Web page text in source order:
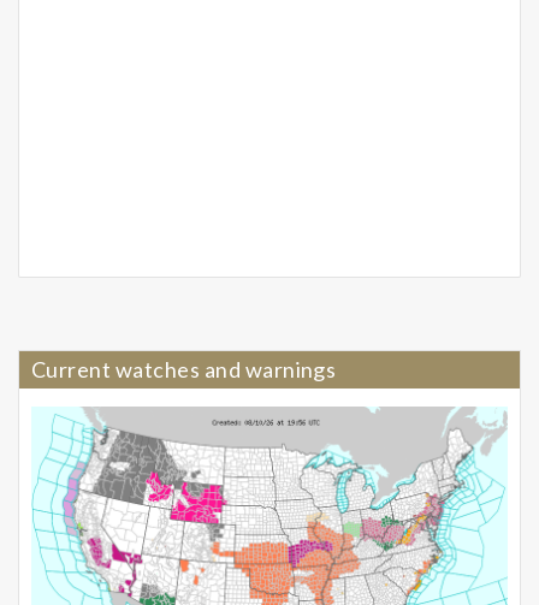
Current watches and warnings